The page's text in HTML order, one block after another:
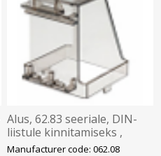
Alus, 62.83 seeriale, DIN-
liistule kinnitamiseks ,
Finder
Manufacturer code: 062.08